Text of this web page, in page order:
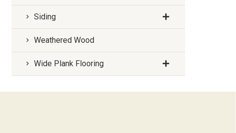
Siding
Weathered Wood
Wide Plank Flooring